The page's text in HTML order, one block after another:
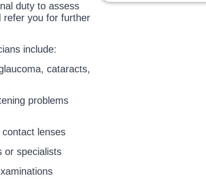
duty to assess
refer you for further
include:
cataracts,
problems
lenses
or specialists